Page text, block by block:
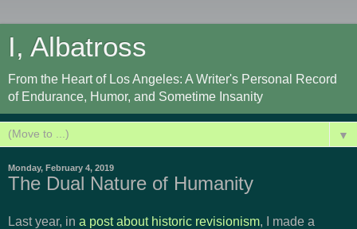
I, Albatross
From the Heart of Los Angeles: A Writer's Personal Record
of Endurance, Humor, and Sometime Insanity
▼
Monday, February 4, 2019
The Dual Nature of Humanity
Last year, in a post about historic revisionism, I made a